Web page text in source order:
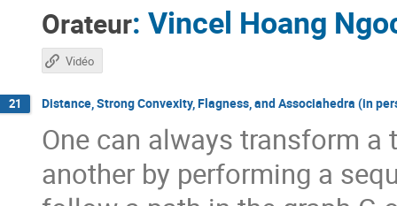
Orateur: Vincel Hoang
Vidéo
21 Distance, Strong Convexity, Flagness, and Associahedra (in
One can always transform
another by performing a